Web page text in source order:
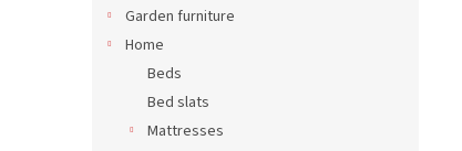
Garden furniture
Home
Beds
Bed slats
Mattresses